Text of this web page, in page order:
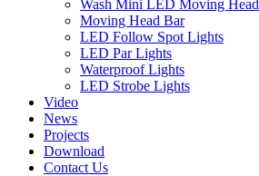
Wash Mini LED Moving Head
Moving Head Bar
LED Follow Spot Lights
LED Par Lights
Waterproof Lights
LED Strobe Lights
Video
News
Projects
Download
Contact Us